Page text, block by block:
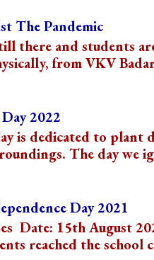
The Pandemic
there and students
from VKV
2022
is dedicated to plant
The day we
Day 2021
Date: 15th August
reached the school